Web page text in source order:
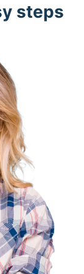
steps